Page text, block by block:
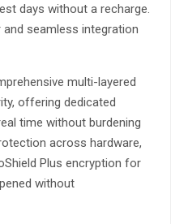
days without a recharge.
seamless integration
multi-layered
offering dedicated
time without burdening
across hardware,
Plus encryption for
without